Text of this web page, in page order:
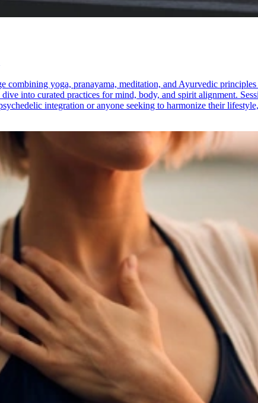
combining yoga, pranayama, meditation, and Ayurvedic
into curated practices for mind, body, and spirit alignment.
integration or anyone seeking to harmonize their